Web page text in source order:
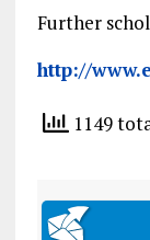
Further
http://
1149